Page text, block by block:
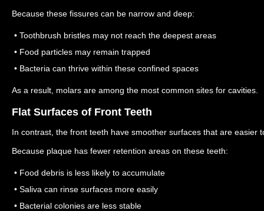
Because these fissures can be narrow and deep:
• Toothbrush bristles may not reach the deepest areas
• Food particles may remain trapped
• Bacteria can thrive within these confined spaces
As a result, molars are among the most common sites for cavities.
Flat Surfaces of Front Teeth
In contrast, the front teeth have smoother surfaces that are easier
Because plaque has fewer retention areas on these teeth:
• Food debris is less likely to accumulate
• Saliva can rinse surfaces more easily
• Bacterial colonies are less stable